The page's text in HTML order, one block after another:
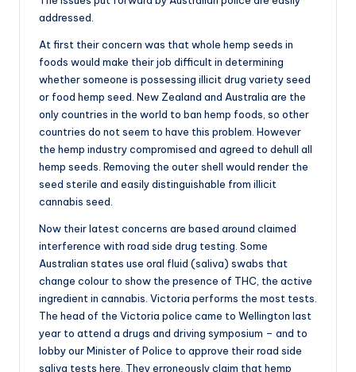
addressed.
At first their concern was that whole hemp seeds in
foods would make their job difficult in determining
whether someone is possessing illicit drug variety seed
or food hemp seed. New Zealand and Australia are the
only countries in the world to ban hemp foods, so other
countries do not seem to have this problem. However
the hemp industry compromised and agreed to dehull all
hemp seeds. Removing the outer shell would render the
seed sterile and easily distinguishable from illicit
cannabis seed.
Now their latest concerns are based around claimed
interference with road side drug testing. Some
Australian states use oral fluid (saliva) swabs that
change colour to show the presence of THC, the active
ingredient in cannabis. Victoria performs the most tests.
The head of the Victoria police came to Wellington last
year to attend a drugs and driving symposium – and to
lobby our Minister of Police to approve their road side
saliva tests here. They erroneously claim that hemp